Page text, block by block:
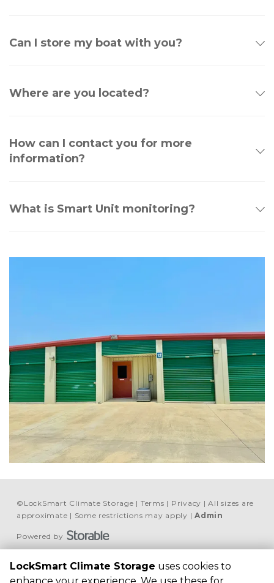
Can I store my boat with you?
Where are you located?
How can I contact you for more
information?
What is Smart Unit monitoring?
© LockSmart Climate Storage Terms Privacy
All sizes are
approximate
Some restrictions may apply Admin
Powered by
LockSmart Climate
Storage
LockSmart Climate Storage uses cookies to